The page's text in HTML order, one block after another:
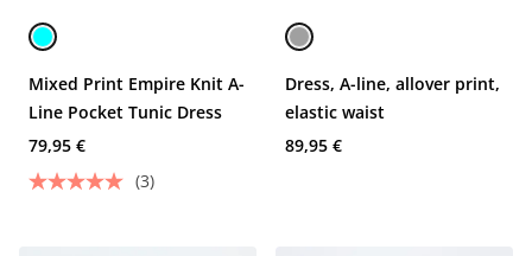
Mixed Print Empire Knit A-
Line Pocket Tunic Dress
79,95 €
(3)
Dress, A-line, allover print,
elastic waist
89,95 €